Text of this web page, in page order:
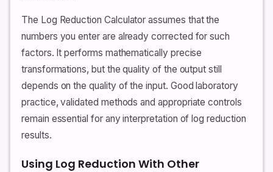
The Log Reduction Calculator assumes that the
numbers you enter are already corrected for such
factors. It performs mathematically precise
transformations, but the quality of the output still
depends on the quality of the input. Good laboratory
practice, validated methods and appropriate controls
remain essential for any interpretation of log reduction
results.
Using Log Reduction With Other